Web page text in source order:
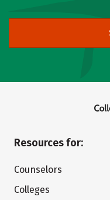
Resources for:
Counselors
Colleges